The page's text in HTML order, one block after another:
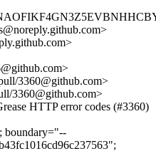
3360@github.com>
3360@github.com>
HTTP error codes (#3360)
boundary="--